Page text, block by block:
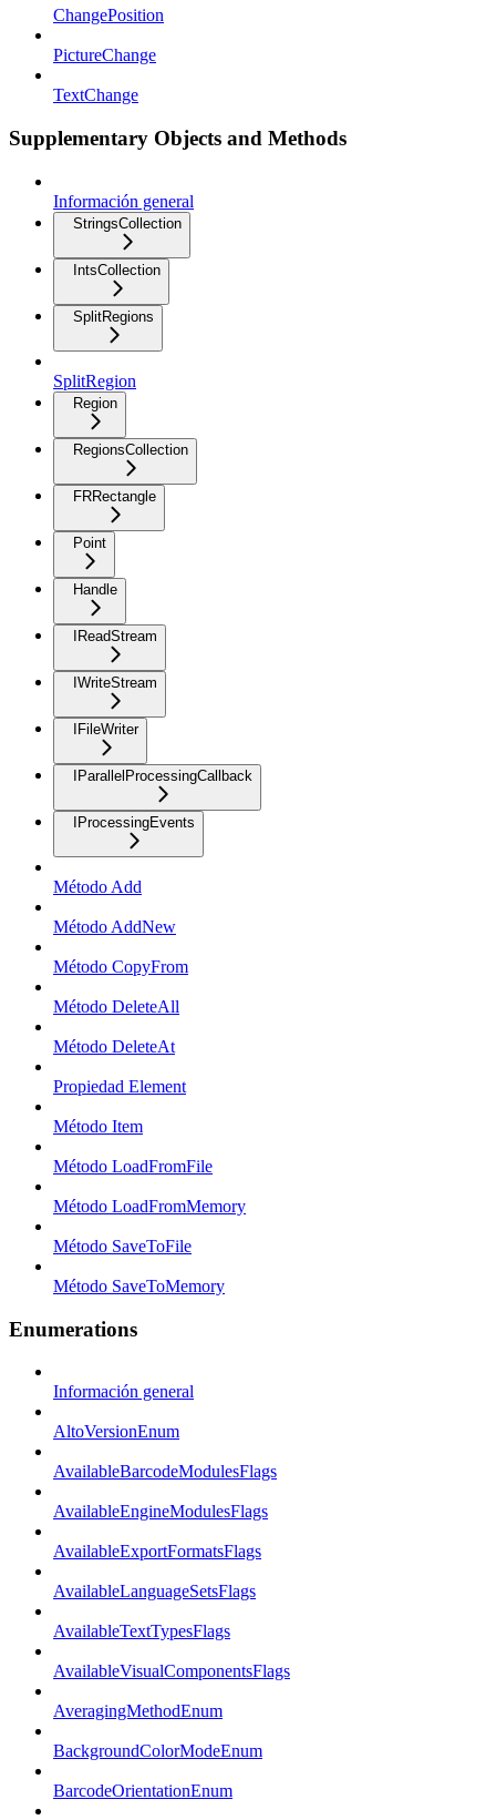
ChangePosition
PictureChange
TextChange
Supplementary Objects and Methods
Información general
StringsCollection
IntsCollection
SplitRegions
SplitRegion
Region
RegionsCollection
FRRectangle
Point
Handle
IReadStream
IWriteStream
IFileWriter
IParallelProcessingCallback
IProcessingEvents
Método Add
Método AddNew
Método CopyFrom
Método DeleteAll
Método DeleteAt
Propiedad Element
Método Item
Método LoadFromFile
Método LoadFromMemory
Método SaveToFile
Método SaveToMemory
Enumerations
Información general
AltoVersionEnum
AvailableBarcodeModulesFlags
AvailableEngineModulesFlags
AvailableExportFormatsFlags
AvailableLanguageSetsFlags
AvailableTextTypesFlags
AvailableVisualComponentsFlags
AveragingMethodEnum
BackgroundColorModeEnum
BarcodeOrientationEnum